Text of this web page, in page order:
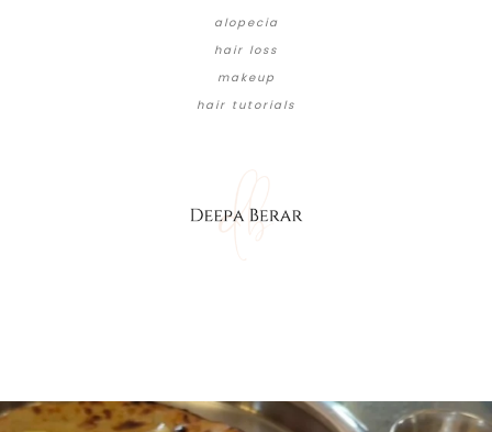
alopecia
hair loss
makeup
hair tutorials